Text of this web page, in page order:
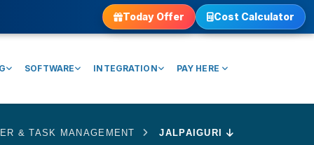
Today Offer Cost Calculator
SOFTWARE INTEGRATION PAY HERE
& TASK MANAGEMENT JALPAIGURI